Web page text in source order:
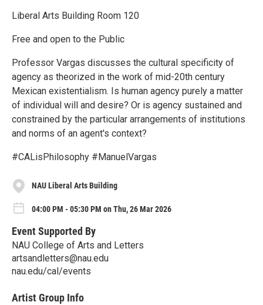
Liberal Arts Building Room 120
Free and open to the Public
Professor Vargas discusses the cultural specificity of
agency as theorized in the work of mid-20th century
Mexican existentialism. Is human agency purely a matter
of individual will and desire? Or is agency sustained and
constrained by the particular arrangements of institutions
and norms of an agent's context?
#CALisPhilosophy #ManuelVargas
NAU Liberal Arts Building
04:00 PM - 05:30 PM on Thu, 26 Mar 2026
Event Supported By
NAU College of Arts and Letters
artsandletters@nau.edu
nau.edu/cal/events
Artist Group Info